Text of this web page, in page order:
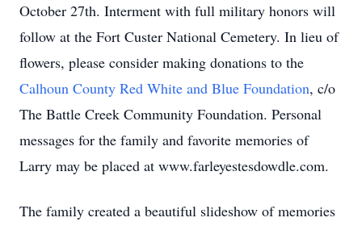
October 27th. Interment with full military honors will
follow at the Fort Custer National Cemetery. In lieu of
flowers, please consider making donations to the
Calhoun County Red White and Blue Foundation, c/o
The Battle Creek Community Foundation. Personal
messages for the family and favorite memories of
Larry may be placed at www.farleyestesdowdle.com.
The family created a beautiful slideshow of memories